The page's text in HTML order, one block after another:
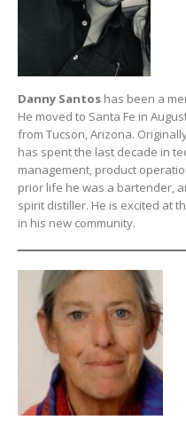
Danny Santos has been a
He moved to Santa Fe in
from Tucson, Arizona.
has spent the last decade in
management, product
prior life he was a bartender,
spirit distiller. He is excited at
in his new community.